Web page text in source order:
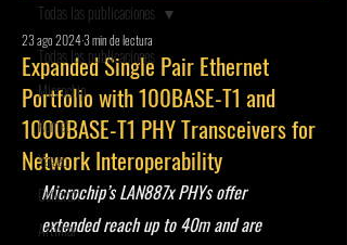
Todas las publicaciones
Microchip
Kemet
Yageo
Coilcraft
Artimar
Todas las publicaciones
Expanded Single Pair Ethernet
Portfolio with 100BASE-T1 and
1000BASE-T1 PHY Transceivers for
Network Interoperability
23 ago 20243 min de lectura
Microchip’s LAN887x PHYs offer
extended reach up to 40m and are